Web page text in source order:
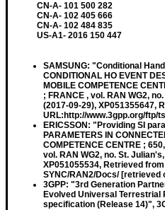
CN-A- 101 500 282
CN-A- 102 405 666
CN-A- 102 484 835
US-A1- 2016 150 447
SAMSUNG: "Conditional
CONDITIONAL HO EVENT
MOBILE COMPETENCE
; FRANCE , vol. RAN WG2,
(2017-09-29), XP051355647,
URL:http://www.3gpp.org/ftp/
ERICSSON: "Providing SI
PARAMETERS IN
COMPETENCE CENTRE ;
vol. RAN WG2, no. St.
XP051055534, Retrieved
SYNC/RAN2/Docs/ [retrieved
3GPP: "3rd Generation
Evolved Universal Terrestrial
specification (Release 14)",